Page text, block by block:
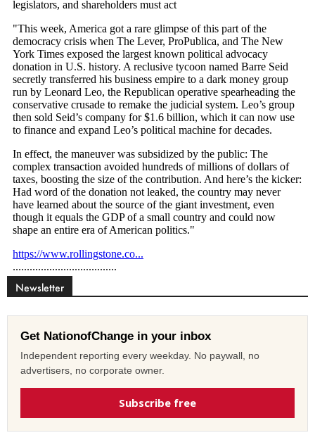
Newsletter
Get NationofChange in your inbox
Independent reporting every weekday. No paywall, no
advertisers, no corporate owner.
Subscribe free